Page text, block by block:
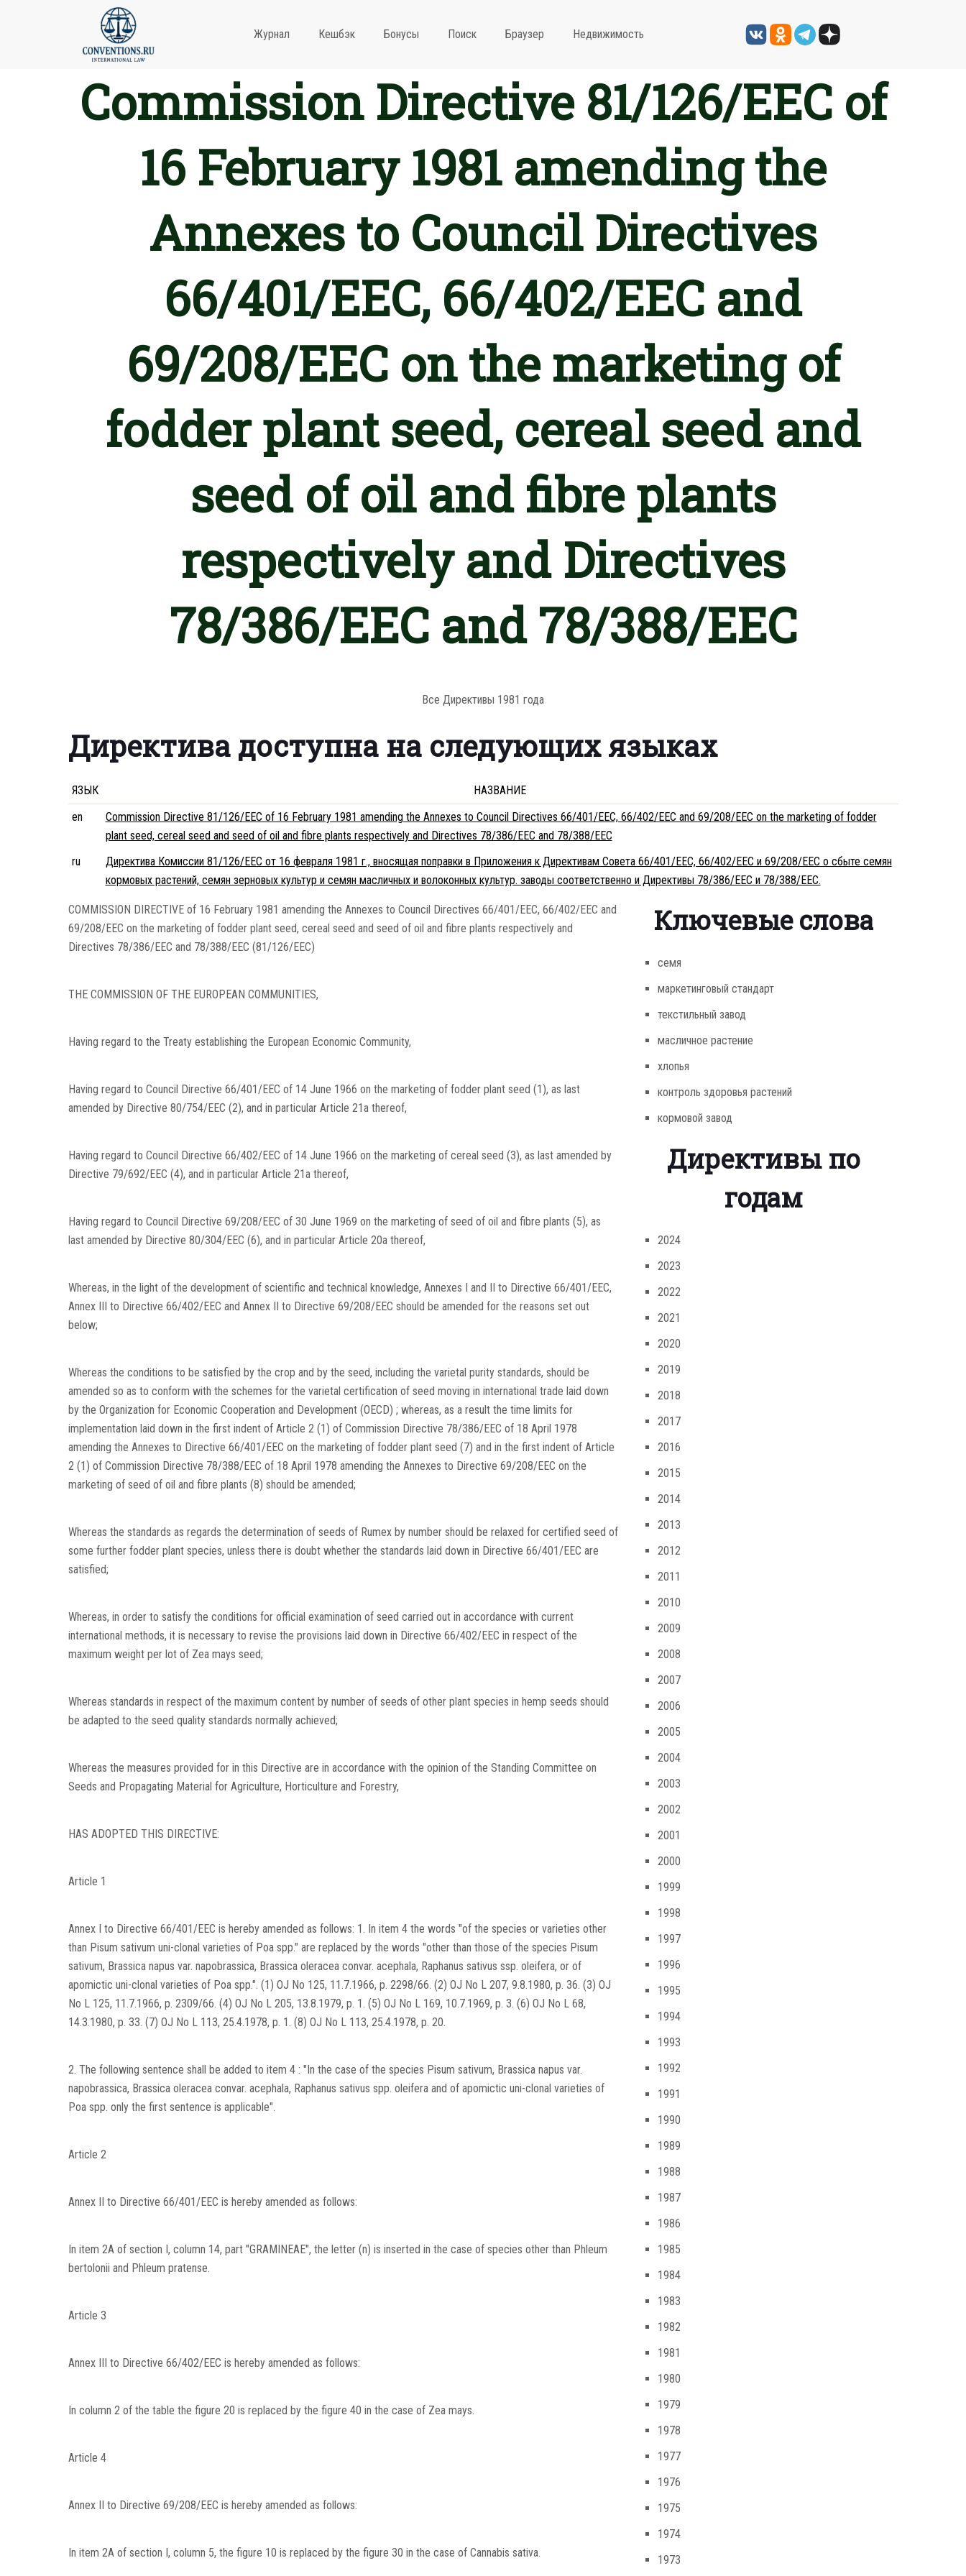
Журнал Кешбэк Бонусы Поиск Браузер Недвижимость
Commission Directive 81/126/EEC of
16 February 1981 amending the
Annexes to Council Directives
66/401/EEC, 66/402/EEC and
69/208/EEC on the marketing of
fodder plant seed, cereal seed and
seed of oil and fibre plants
respectively and Directives
78/386/EEC and 78/388/EEC
Все Директивы 1981 года
Директива доступна на следующих языках
ЯЗЫК
НАЗВАНИЕ
en
Commission Directive 81/126/EEC of 16 February 1981 amending the Annexes to Council Directives 66/401/EEC, 66/402/EEC and 69/208/EEC on the marketing of fodder
plant seed, cereal seed and seed of oil and fibre plants respectively and Directives 78/386/EEC and 78/388/EEC
ru
Директива Комиссии 81/126/EEC от 16 февраля 1981 г., вносящая поправки в Приложения к Директивам Совета 66/401/EEC, 66/402/EEC и 69/208/EEC о сбыте семян
кормовых растений, семян зерновых культур и семян масличных и волоконных культур. заводы соответственно и Директивы 78/386/EEC и 78/388/EEC.
COMMISSION DIRECTIVE of 16 February 1981 amending the Annexes to Council Directives 66/401/EEC, 66/402/EEC and
69/208/EEC on the marketing of fodder plant seed, cereal seed and seed of oil and fibre plants respectively and
Directives 78/386/EEC and 78/388/EEC (81/126/EEC)
THE COMMISSION OF THE EUROPEAN COMMUNITIES,
Having regard to the Treaty establishing the European Economic Community,
Having regard to Council Directive 66/401/EEC of 14 June 1966 on the marketing of fodder plant seed (1), as last
amended by Directive 80/754/EEC (2), and in particular Article 21a thereof,
Having regard to Council Directive 66/402/EEC of 14 June 1966 on the marketing of cereal seed (3), as last amended by
Directive 79/692/EEC (4), and in particular Article 21a thereof,
Having regard to Council Directive 69/208/EEC of 30 June 1969 on the marketing of seed of oil and fibre plants (5), as
last amended by Directive 80/304/EEC (6), and in particular Article 20a thereof,
Whereas, in the light of the development of scientific and technical knowledge, Annexes I and II to Directive 66/401/EEC,
Annex III to Directive 66/402/EEC and Annex II to Directive 69/208/EEC should be amended for the reasons set out
below;
Whereas the conditions to be satisfied by the crop and by the seed, including the varietal purity standards, should be
amended so as to conform with the schemes for the varietal certification of seed moving in international trade laid down
by the Organization for Economic Cooperation and Development (OECD) ; whereas, as a result the time limits for
implementation laid down in the first indent of Article 2 (1) of Commission Directive 78/386/EEC of 18 April 1978
amending the Annexes to Directive 66/401/EEC on the marketing of fodder plant seed (7) and in the first indent of Article
2 (1) of Commission Directive 78/388/EEC of 18 April 1978 amending the Annexes to Directive 69/208/EEC on the
marketing of seed of oil and fibre plants (8) should be amended;
Whereas the standards as regards the determination of seeds of Rumex by number should be relaxed for certified seed of
some further fodder plant species, unless there is doubt whether the standards laid down in Directive 66/401/EEC are
satisfied;
Whereas, in order to satisfy the conditions for official examination of seed carried out in accordance with current
international methods, it is necessary to revise the provisions laid down in Directive 66/402/EEC in respect of the
maximum weight per lot of Zea mays seed;
Whereas standards in respect of the maximum content by number of seeds of other plant species in hemp seeds should
be adapted to the seed quality standards normally achieved;
Whereas the measures provided for in this Directive are in accordance with the opinion of the Standing Committee on
Seeds and Propagating Material for Agriculture, Horticulture and Forestry,
HAS ADOPTED THIS DIRECTIVE:
Article 1
Annex I to Directive 66/401/EEC is hereby amended as follows: 1. In item 4 the words "of the species or varieties other
than Pisum sativum uni-clonal varieties of Poa spp." are replaced by the words "other than those of the species Pisum
sativum, Brassica napus var. napobrassica, Brassica oleracea convar. acephala, Raphanus sativus ssp. oleifera, or of
apomictic uni-clonal varieties of Poa spp.". (1) OJ No 125, 11.7.1966, p. 2298/66. (2) OJ No L 207, 9.8.1980, p. 36. (3) OJ
No L 125, 11.7.1966, p. 2309/66. (4) OJ No L 205, 13.8.1979, p. 1. (5) OJ No L 169, 10.7.1969, p. 3. (6) OJ No L 68,
14.3.1980, p. 33. (7) OJ No L 113, 25.4.1978, p. 1. (8) OJ No L 113, 25.4.1978, p. 20.
2. The following sentence shall be added to item 4 : "In the case of the species Pisum sativum, Brassica napus var.
napobrassica, Brassica oleracea convar. acephala, Raphanus sativus spp. oleifera and of apomictic uni-clonal varieties of
Poa spp. only the first sentence is applicable".
Article 2
Annex II to Directive 66/401/EEC is hereby amended as follows:
In item 2A of section I, column 14, part "GRAMINEAE", the letter (n) is inserted in the case of species other than Phleum
bertolonii and Phleum pratense.
Article 3
Annex III to Directive 66/402/EEC is hereby amended as follows:
In column 2 of the table the figure 20 is replaced by the figure 40 in the case of Zea mays.
Article 4
Annex II to Directive 69/208/EEC is hereby amended as follows:
In item 2A of section I, column 5, the figure 10 is replaced by the figure 30 in the case of Cannabis sativa.
Ключевые слова
семя
маркетинговый стандарт
текстильный завод
масличное растение
хлопья
контроль здоровья растений
кормовой завод
Директивы по
годам
2024
2023
2022
2021
2020
2019
2018
2017
2016
2015
2014
2013
2012
2011
2010
2009
2008
2007
2006
2005
2004
2003
2002
2001
2000
1999
1998
1997
1996
1995
1994
1993
1992
1991
1990
1989
1988
1987
1986
1985
1984
1983
1982
1981
1980
1979
1978
1977
1976
1975
1974
1973